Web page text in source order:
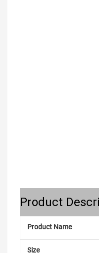
Product
Product Name
Size